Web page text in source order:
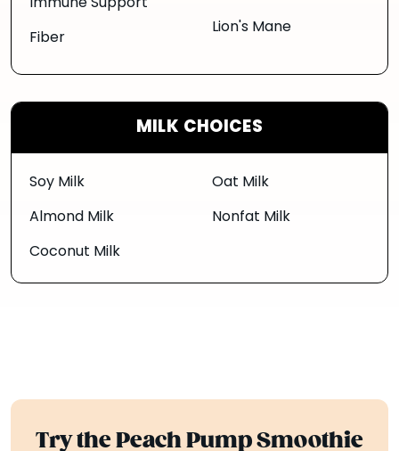
Fiber
Lion's Mane
MILK CHOICES
Soy Milk
Almond Milk
Coconut Milk
Oat Milk
Nonfat Milk
Try the Peach Pump Smoothie